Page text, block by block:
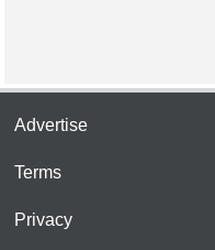
Advertise
Terms
Privacy